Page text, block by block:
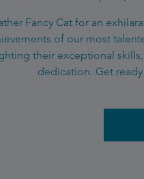
Fancy Cat for an
of our most
their exceptional
dedication. Get